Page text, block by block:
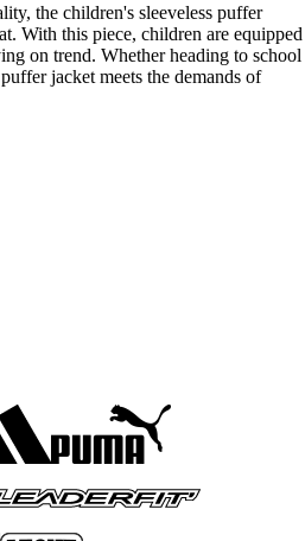
the children's sleeveless puffer
With this piece, children are equipped
on trend. Whether heading to school
jacket meets the demands of